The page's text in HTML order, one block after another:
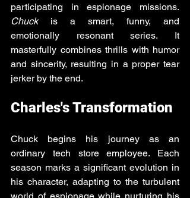
Chuck is a smart, funny, and
emotionally resonant series. It
masterfully combines thrills with humor
and sincerity, resulting in a proper tear
jerker by the end.
Charles's Transformation
Chuck begins his journey as an
ordinary tech store employee. Each
season marks a significant evolution in
his character, adapting to the turbulent